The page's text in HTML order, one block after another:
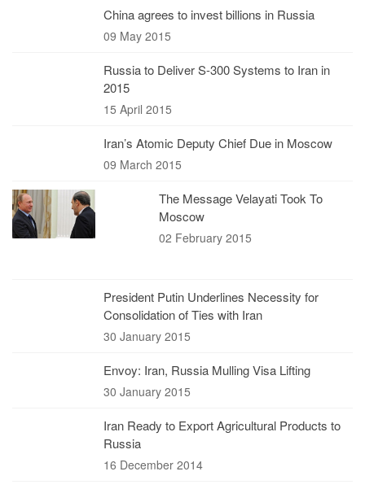
China agrees to invest billions in Russia
09 May 2015
Russia to Deliver S-300 Systems to Iran in
2015
15 April 2015
Iran’s Atomic Deputy Chief Due in Moscow
09 March 2015
The Message Velayati Took To
Moscow
02 February 2015
President Putin Underlines Necessity for
Consolidation of Ties with Iran
30 January 2015
Envoy: Iran, Russia Mulling Visa Lifting
30 January 2015
Iran Ready to Export Agricultural Products to
Russia
16 December 2014